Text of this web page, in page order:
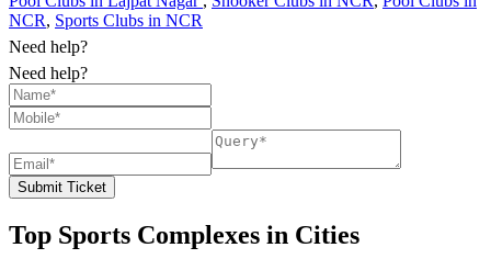
NCR, Sports Clubs in NCR
Need help?
Need help?
Submit Ticket
Top Sports Complexes in Cities